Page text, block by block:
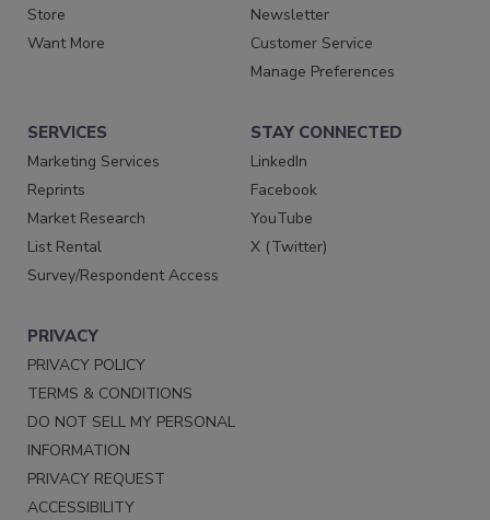
Store
Want More
Newsletter
Customer Service
Manage Preferences
SERVICES
Marketing Services
Reprints
Market Research
List Rental
Survey/Respondent Access
STAY CONNECTED
LinkedIn
Facebook
YouTube
X (Twitter)
PRIVACY
PRIVACY POLICY
TERMS & CONDITIONS
DO NOT SELL MY PERSONAL
INFORMATION
PRIVACY REQUEST
ACCESSIBILITY